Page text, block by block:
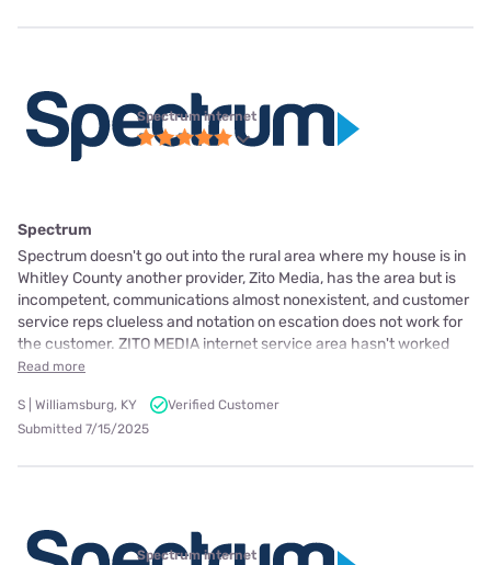
Spectrum internet
Spectrum
Spectrum doesn't go out into the rural area where my house is in
Whitley County another provider, Zito Media, has the area but is
incompetent, communications almost nonexistent, and customer
service reps clueless and notation on escation does not work for
the customer. ZITO MEDIA internet service area hasn't worked
Read more
S | Williamsburg, KY
Verified Customer
Submitted 7/15/2025
Spectrum internet